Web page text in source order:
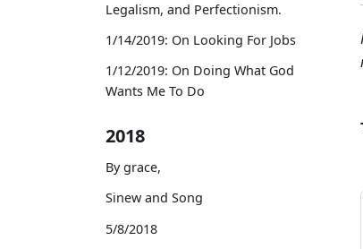
Legalism, and Perfectionism.
1/14/2019: On Looking For Jobs
1/12/2019: On Doing What God
Wants Me To Do
2018
By grace,
Sinew and Song
5/8/2018